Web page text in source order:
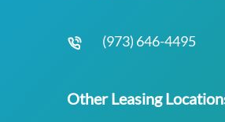
(973) 646-4495
Other Leasing